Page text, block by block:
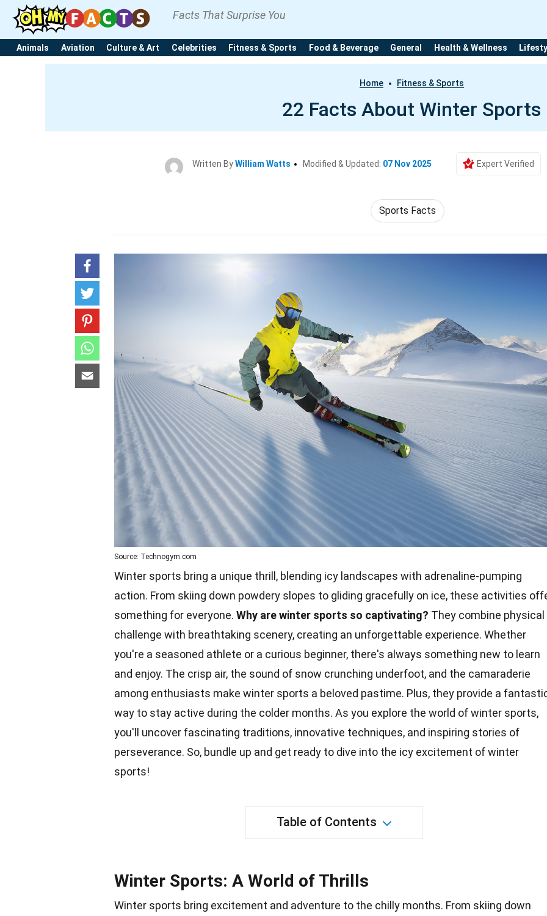
Facts That Surprise You
Animals Aviation Culture & Art Celebrities Fitness & Sports Food & Beverage General Health & Wellness
Home Fitness & Sports
22 Facts About Winter Sports
Written ByWilliam Watts Modified & Updated: 07 Nov 2025 Expert Verified
Sports Facts
Source: Technogym.com
Winter sports bring a unique thrill, blending icy landscapes with adrenaline-pumping
action. From skiing down powdery slopes to gliding gracefully on ice, these activities
something for everyone. Why are winter sports so captivating? They combine physical
challenge with breathtaking scenery, creating an unforgettable experience. Whether
you're a seasoned athlete or a curious beginner, there's always something new to learn
and enjoy. The crisp air, the sound of snow crunching underfoot, and the camaraderie
among enthusiasts make winter sports a beloved pastime. Plus, they provide a
way to stay active during the colder months. As you explore the world of winter sports,
you'll uncover fascinating traditions, innovative techniques, and inspiring stories of
perseverance. So, bundle up and get ready to dive into the icy excitement of winter
sports!
Table of Contents
Winter Sports: A World of Thrills
Winter sports bring excitement and adventure to the chilly months. From skiing down